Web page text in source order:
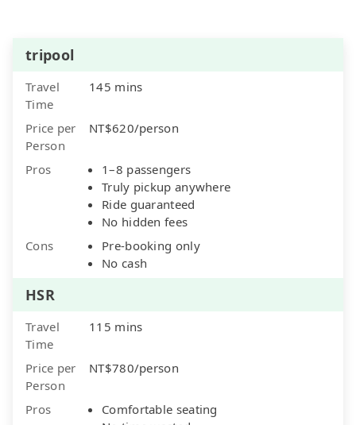
tripool
Travel
Time
145 mins
Price per
Person
NT$620/person
Pros
1–8 passengers
Truly pickup anywhere
Ride guaranteed
No hidden fees
Cons
Pre-booking only
No cash
HSR
Travel
Time
115 mins
Price per
Person
NT$780/person
Pros
Comfortable seating